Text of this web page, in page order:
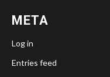
META
Log in
Entries feed